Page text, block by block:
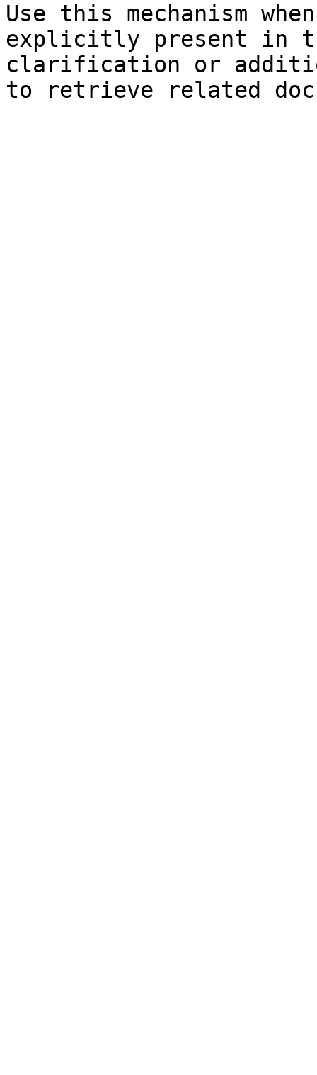
Use this mechanism
explicitly present in
clarification or